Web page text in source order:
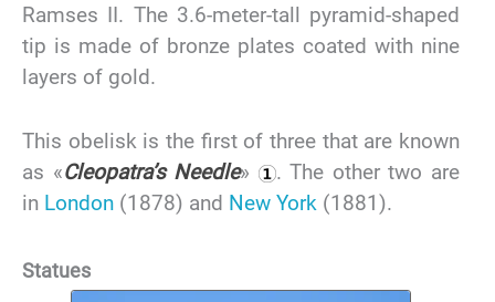
Ramses II. The 3.6-meter-tall pyramid-shaped
tip is made of bronze plates coated with nine
layers of gold.
This obelisk is the first of three that are known
as «Cleopatra’s Needle»
. The other two are
in London (1878) and New York (1881).
Statues